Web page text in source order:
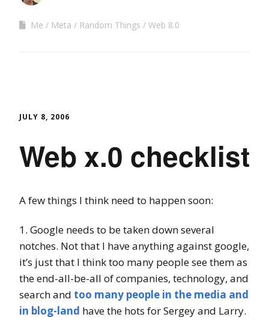
Me Meta Random Things Web 8.0
JULY 8, 2006
Web x.0 checklist
A few things I think need to happen soon:
1. Google needs to be taken down several
notches. Not that I have anything against google,
it’s just that I think too many people see them as
the end-all-be-all of companies, technology, and
search and too many people in the media and
in blog-land have the hots for Sergey and Larry.